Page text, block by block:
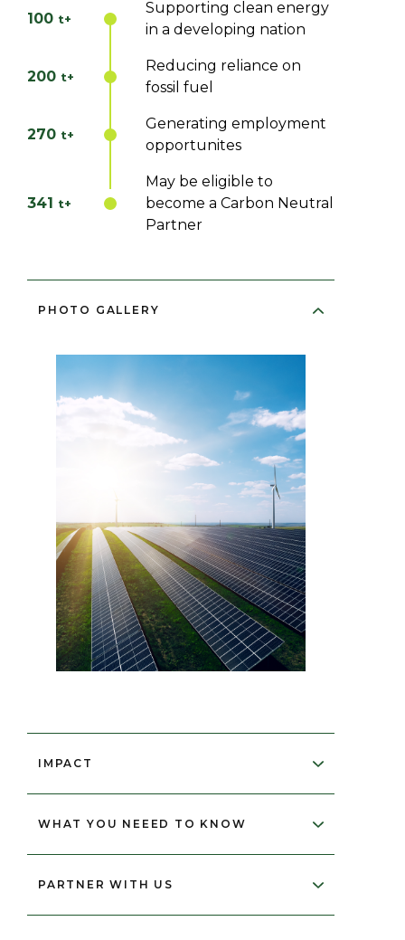
100 t+
Supporting clean energy
in a developing nation
200 t+
Reducing reliance on
fossil fuel
270 t+
Generating employment
opportunites
341 t+
May be eligible to
become a Carbon Neutral
Partner
PHOTO GALLERY
IMPACT
2,078,589
WHAT YOU NEEED TO KNOW
PARTNER WITH US